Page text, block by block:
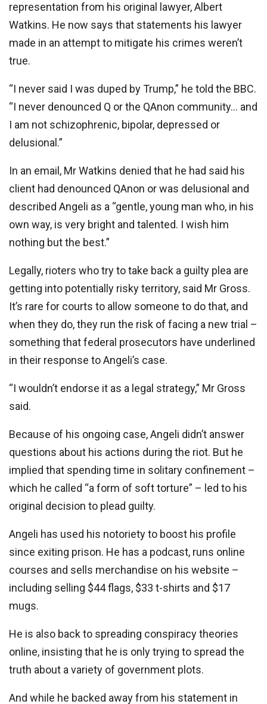
representation from his original lawyer, Albert
Watkins. He now says that statements his lawyer
made in an attempt to mitigate his crimes weren’t
true.
“I never said I was duped by Trump,” he told the BBC.
“I never denounced Q or the QAnon community… and
I am not schizophrenic, bipolar, depressed or
delusional.”
In an email, Mr Watkins denied that he had said his
client had denounced QAnon or was delusional and
described Angeli as a “gentle, young man who, in his
own way, is very bright and talented. I wish him
nothing but the best.”
Legally, rioters who try to take back a guilty plea are
getting into potentially risky territory, said Mr Gross.
It’s rare for courts to allow someone to do that, and
when they do, they run the risk of facing a new trial –
something that federal prosecutors have underlined
in their response to Angeli’s case.
“I wouldn’t endorse it as a legal strategy,” Mr Gross
said.
Because of his ongoing case, Angeli didn’t answer
questions about his actions during the riot. But he
implied that spending time in solitary confinement –
which he called “a form of soft torture” – led to his
original decision to plead guilty.
Angeli has used his notoriety to boost his profile
since exiting prison. He has a podcast, runs online
courses and sells merchandise on his website –
including selling $44 flags, $33 t-shirts and $17
mugs.
He is also back to spreading conspiracy theories
online, insisting that he is only trying to spread the
truth about a variety of government plots.
And while he backed away from his statement in